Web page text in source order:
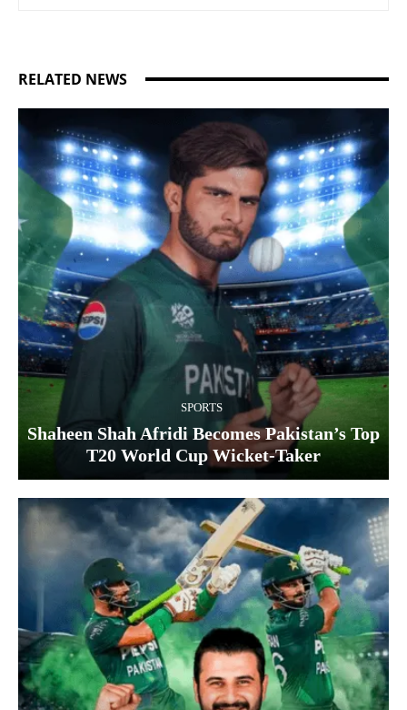
RELATED NEWS
SPORTS
Shaheen Shah Afridi Becomes Pakistan’s Top
T20 World Cup Wicket‑Taker